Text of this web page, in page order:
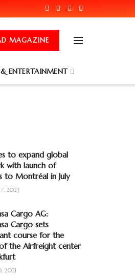
MAGAZINE
ENTERTAINMENT
to expand global
with launch of
to Montréal in July
2023
Cargo AG:
Cargo sets
course for the
the Airfreight center
2021